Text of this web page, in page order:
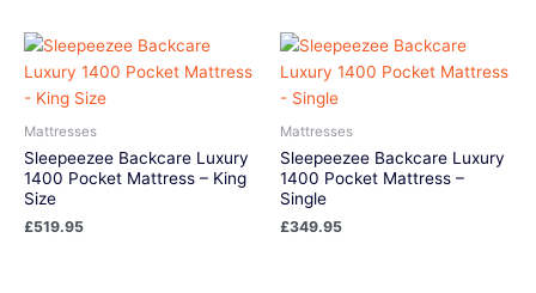
Mattresses
Sleepeezee Backcare Luxury
1400 Pocket Mattress – King
Size
£519.95
Mattresses
Sleepeezee Backcare Luxury
1400 Pocket Mattress –
Single
£349.95